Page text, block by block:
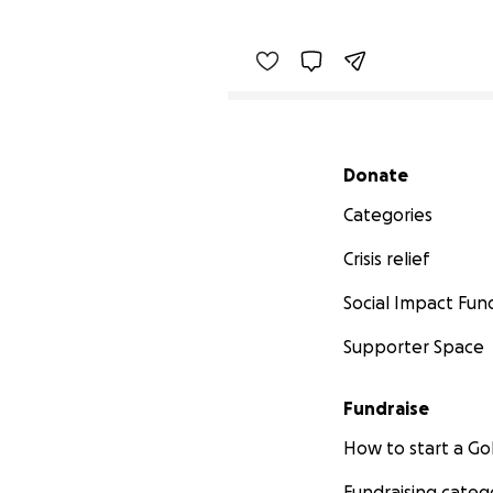
Secondary menu
Donate
Categories
Crisis relief
Social Impact
Supporter Space
Fundraise
How to start a